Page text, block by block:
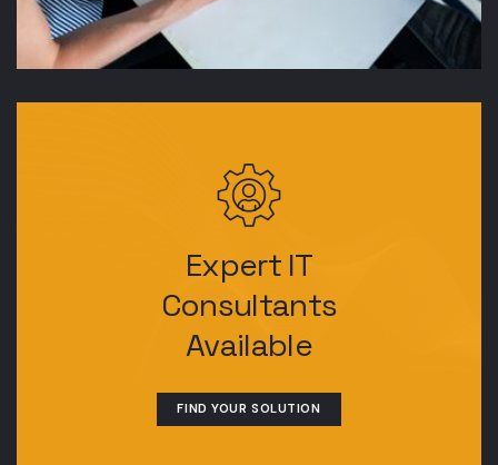
Expert IT
Consultants
Available
FIND YOUR SOLUTION